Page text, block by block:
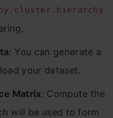
: You can generate a
your dataset.
Matrix: Compute the
will be used to form